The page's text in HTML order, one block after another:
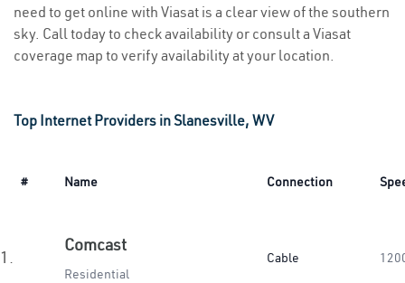
need to get online with Viasat is a clear view of the southern
sky. Call today to check availability or consult a Viasat
coverage map to verify availability at your location.
Top Internet Providers in Slanesville, WV
# Name Connection
1.
Comcast
Residential
Cable